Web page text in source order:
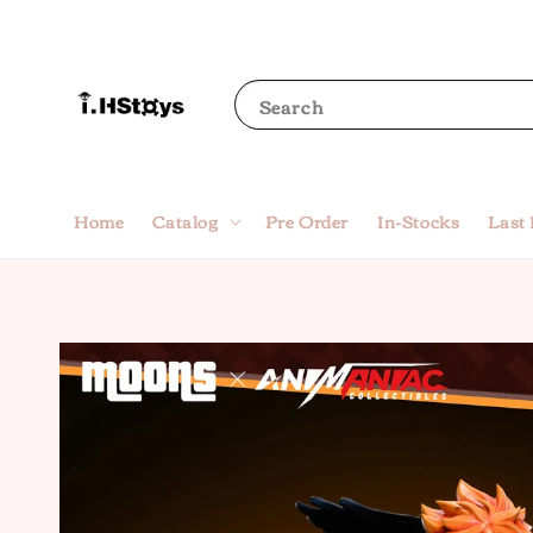
Search
Home Catalog Pre Order In-Stocks Last